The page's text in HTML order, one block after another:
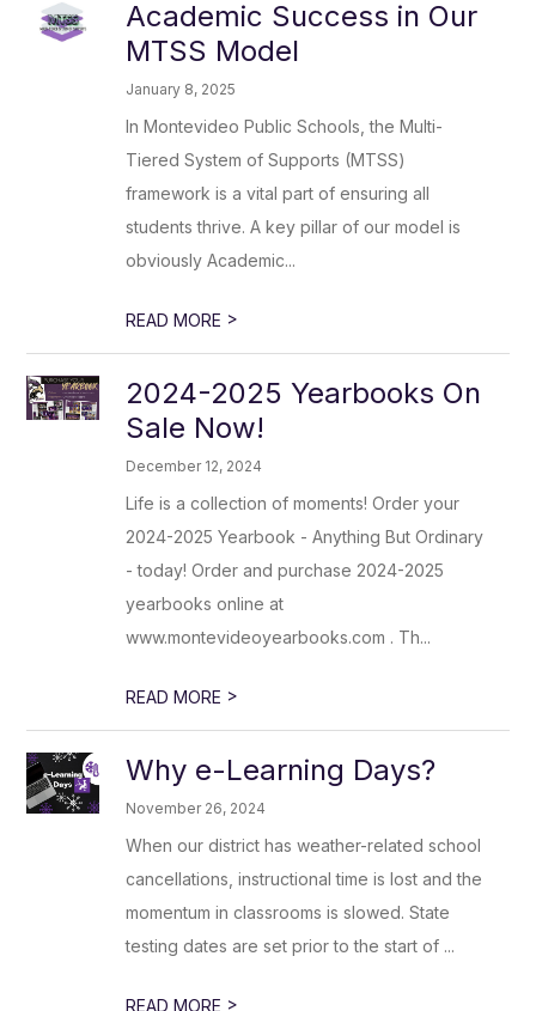
Academic Success in Our
MTSS Model
January 8, 2025
In Montevideo Public Schools, the Multi-
Tiered System of Supports (MTSS)
framework is a vital part of ensuring all
students thrive. A key pillar of our model is
obviously Academic...
READ MORE >
2024-2025 Yearbooks On
Sale Now!
December 12, 2024
Life is a collection of moments! Order your
2024-2025 Yearbook - Anything But Ordinary
- today! Order and purchase 2024-2025
yearbooks online at
www.montevideoyearbooks.com . Th...
READ MORE >
Why e-Learning Days?
November 26, 2024
When our district has weather-related school
cancellations, instructional time is lost and the
momentum in classrooms is slowed. State
testing dates are set prior to the start of ...
READ MORE >